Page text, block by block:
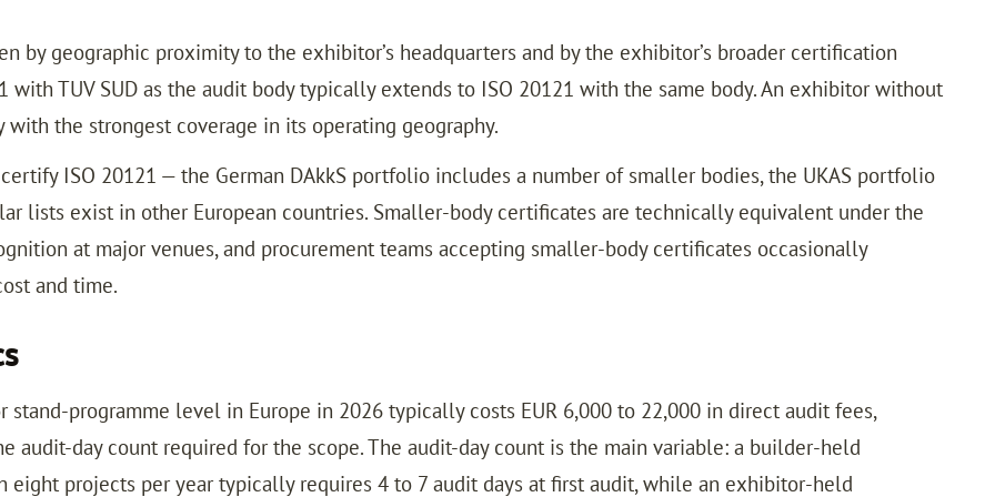
by geographic proximity to the exhibitor’s headquarters and by the exhibitor’s broader certification
TUV SUD as the audit body typically extends to ISO 20121 with the same body. An exhibitor without
the strongest coverage in its operating geography.
ISO 20121 — the German DAkkS portfolio includes a number of smaller bodies, the UKAS portfolio
lists exist in other European countries. Smaller-body certificates are technically equivalent under the
at major venues, and procurement teams accepting smaller-body certificates occasionally
and time.
programme level in Europe in 2026 typically costs EUR 6,000 to 22,000 in direct audit fees,
audit-day count required for the scope. The audit-day count is the main variable: a builder-held
projects per year typically requires 4 to 7 audit days at first audit, while an exhibitor-held